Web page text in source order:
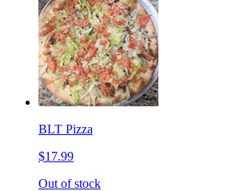
BLT Pizza
$17.99
Out of stock